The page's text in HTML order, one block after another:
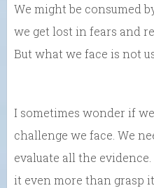
We might be consumed
we get lost in fears and
But what we face is not
I sometimes wonder if
challenge we face. We
evaluate all the
it even more than grasp